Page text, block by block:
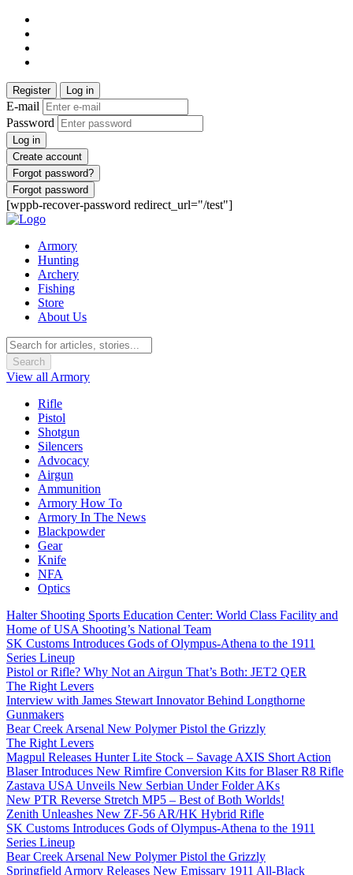
Register Log in
E-mail
Password
Log in
Create account
Forgot password?
Forgot password
[wppb-recover-password redirect_url="/test"]
Armory
Hunting
Archery
Fishing
Store
About Us
Search
View all Armory
Rifle
Pistol
Shotgun
Silencers
Advocacy
Airgun
Ammunition
Armory How To
Armory In The News
Blackpowder
Gear
Knife
NFA
Optics
Halter Shooting Sports Education Center: World Class Facility and
Home of USA Shooting’s National Team
SK Customs Introduces Gods of Olympus-Athena to the 1911
Series Lineup
Pistol or Rifle? Why Not an Airgun That’s Both: JET2 QER
The Right Levers
Interview with James Stewart Innovator Behind Longthorne
Gunmakers
Bear Creek Arsenal New Polymer Pistol the Grizzly
The Right Levers
Magpul Releases Hunter Lite Stock – Savage AXIS Short Action
Blaser Introduces New Rimfire Conversion Kits for Blaser R8 Rifle
Zastava USA Unveils New Serbian Under Folder AKs
New PTR Reverse Stretch MP5 – Best of Both Worlds!
Zenith Unleashes New ZF-56 AR/HK Hybrid Rifle
SK Customs Introduces Gods of Olympus-Athena to the 1911
Series Lineup
Bear Creek Arsenal New Polymer Pistol the Grizzly
Springfield Armory Releases New Emissary 1911 All-Black